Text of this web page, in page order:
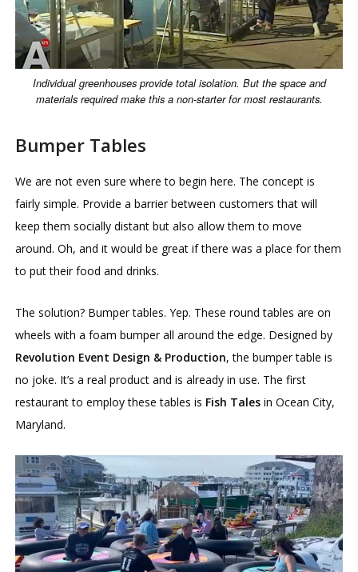
Individual greenhouses provide total isolation. But the space and
materials required make this a non-starter for most restaurants.
Bumper Tables
We are not even sure where to begin here. The concept is
fairly simple. Provide a barrier between customers that will
keep them socially distant but also allow them to move
around. Oh, and it would be great if there was a place for them
to put their food and drinks.
The solution? Bumper tables. Yep. These round tables are on
wheels with a foam bumper all around the edge. Designed by
Revolution Event Design & Production, the bumper table is
no joke. It’s a real product and is already in use. The first
restaurant to employ these tables is Fish Tales in Ocean City,
Maryland.